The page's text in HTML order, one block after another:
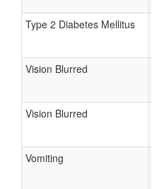
Type 2 Diabetes Mellitus
Vision Blurred
Vision Blurred
Vomiting